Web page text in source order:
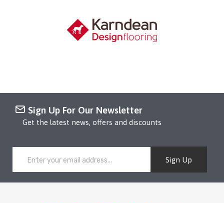
Sign Up For Our Newsletter
Get the latest news, offers and discounts
Sign Up